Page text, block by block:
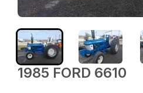
1985 FORD 6610